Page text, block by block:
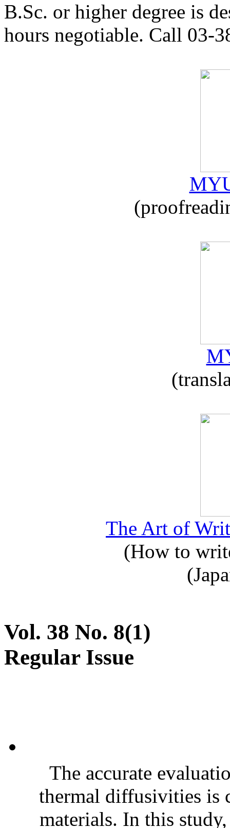
B.Sc. or higher degree is
hours negotiable. Call 03-
The Art of
(How to
Vol. 38 No. 8(1)
Regular Issue
The accurate
thermal diffusivities is
materials. In this